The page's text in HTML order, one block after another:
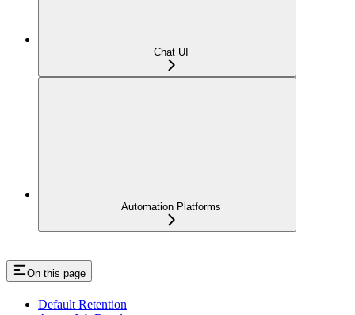
Chat UI
Automation Platforms
On this page
Default Retention